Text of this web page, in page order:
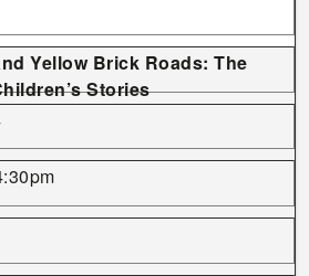
Yellow Brick Roads: The
Stories